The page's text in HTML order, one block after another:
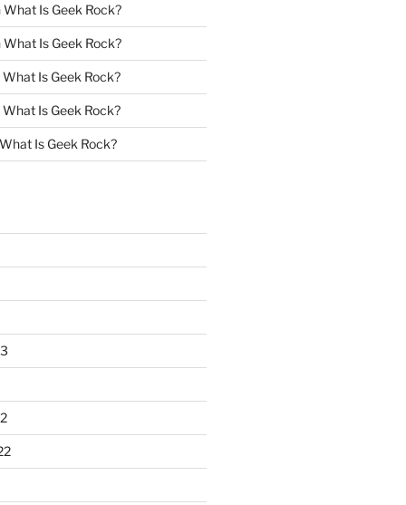
What Is Geek Rock?
What Is Geek Rock?
What Is Geek Rock?
What Is Geek Rock?
Is Geek Rock?